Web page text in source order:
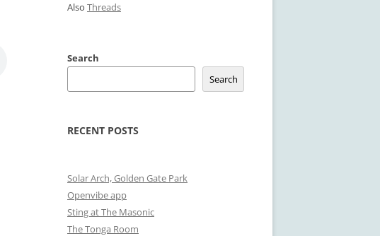
Also Threads
Search
Search
RECENT POSTS
Solar Arch, Golden Gate Park
Openvibe app
Sting at The Masonic
The Tonga Room